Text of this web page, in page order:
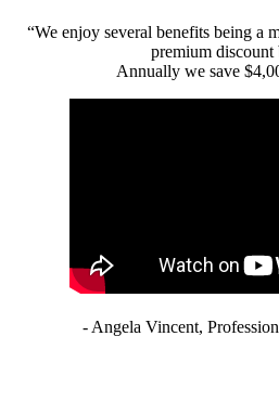
“We enjoy several benefits being a
premium discount
Annually we save
- Angela Vincent,